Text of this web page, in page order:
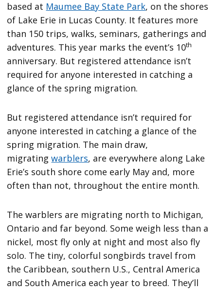
based at Maumee Bay State Park, on the shores
of Lake Erie in Lucas County. It features more
than 150 trips, walks, seminars, gatherings and
adventures. This year marks the event’s 10th
anniversary. But registered attendance isn’t
required for anyone interested in catching a
glance of the spring migration.
But registered attendance isn’t required for
anyone interested in catching a glance of the
spring migration. The main draw,
migratingwarblers, are everywhere along Lake
Erie’s south shore come early May and, more
often than not, throughout the entire month.
The warblers are migrating north to Michigan,
Ontario and far beyond. Some weigh less than a
nickel, most fly only at night and most also fly
solo. The tiny, colorful songbirds travel from
the Caribbean, southern U.S., Central America
and South America each year to breed. They’ll